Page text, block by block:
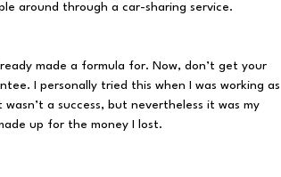
around through a car-sharing service.
made a formula for. Now, don’t get your
I personally tried this when I was working as
a success, but nevertheless it was my
up for the money I lost.